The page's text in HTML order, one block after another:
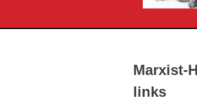
Marxist-
links